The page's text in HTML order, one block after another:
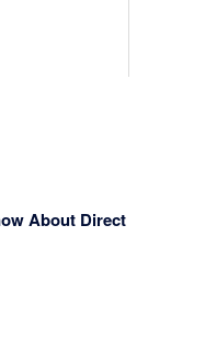
About Direct